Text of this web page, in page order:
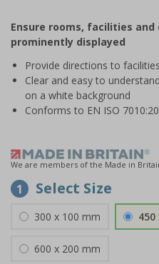
of
1
Ensure rooms, facilities
prominently displayed
Provide directions to
Clear and easy to
on a white background
Conforms to EN ISO
We are members of the Made in
1 Select Size
300 x 100 mm
600 x 200 mm